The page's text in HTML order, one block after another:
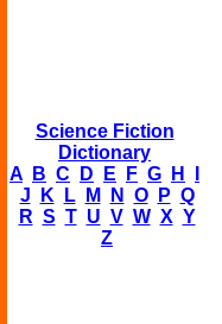
Science Fiction
Dictionary
A
B C D E F G H
J
K L M N O P Q
R S T U V W X Y
Z